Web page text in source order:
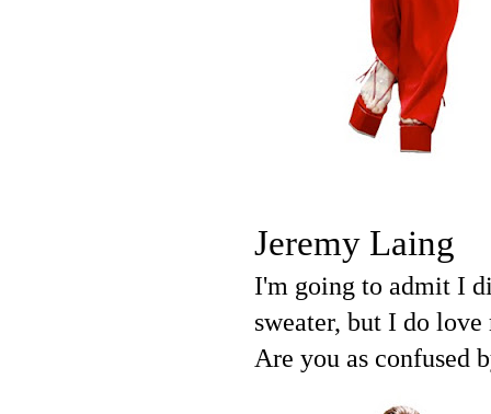
Jeremy Laing
I'm going to admit I
sweater, but I do
Are you as confused